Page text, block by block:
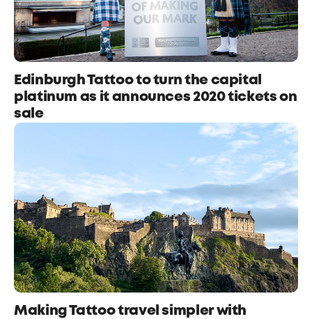
Edinburgh Tattoo to turn the capital
platinum as it announces 2020 tickets on
sale
Making Tattoo travel simpler with